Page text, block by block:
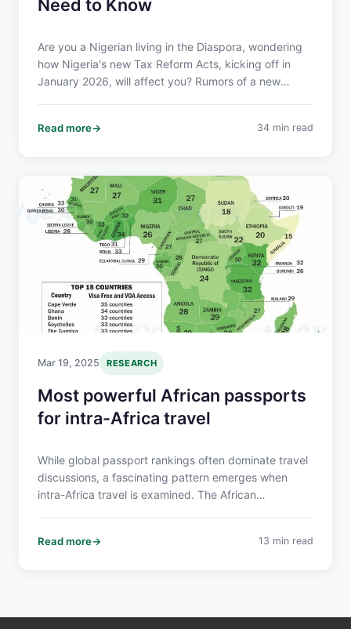
Need to Know
Are you a Nigerian living in the Diaspora, wondering
how Nigeria's new Tax Reform Acts, kicking off in
January 2026, will affect you? Rumors of a new
and the income you earn overseas. Here we break
Read more 34 min read
Mar 19, 2025 RESEARCH
Most powerful African passports
for intra-Africa travel
While global passport rankings often dominate travel
discussions, a fascinating pattern emerges when
intra-Africa travel is examined. The African
crucial for realizing Africa's economic potential.
Read more 13 min read